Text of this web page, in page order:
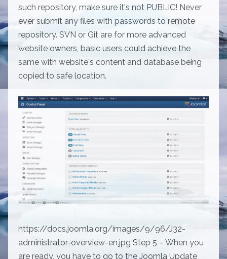
such repository, make sure it's not PUBLIC! Never
ever submit any files with passwords to remote
repository. SVN or Git are for more advanced
website owners, basic users could achieve the
same with website's content and database being
copied to safe location.
https://docs.joomla.org/images/9/96/J32-
administrator-overview-en.jpg Step 5 – When you
are ready, you have to go to the Joomla Update